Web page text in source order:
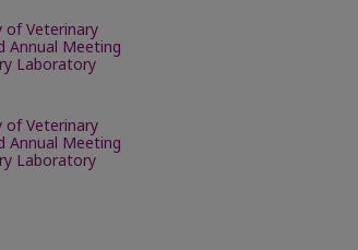
of Veterinary
Annual Meeting
Laboratory
of Veterinary
Annual Meeting
Laboratory